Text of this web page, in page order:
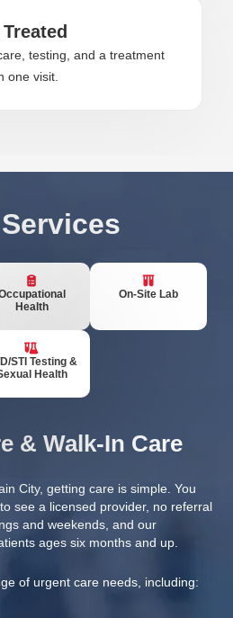
testing, and a treatment
one visit.
Health
On-Site Lab
STI Testing &
Health
& Walk-In Care
City, getting care is simple. You
to see a licensed provider, no referral
and weekends, and our
ages six months and up.
of urgent care needs, including: